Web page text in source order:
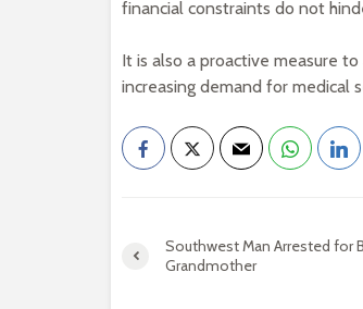
financial constraints do not
It is also a proactive measure
increasing demand for medical
Southwest Man Arrested for
Grandmother